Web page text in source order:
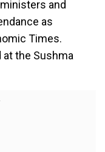
and
as
Times.
the Sushma